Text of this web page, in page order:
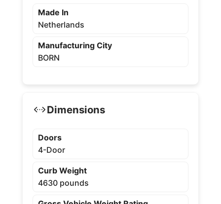
Made In
Netherlands
Manufacturing City
BORN
Dimensions
Doors
4-Door
Curb Weight
4630 pounds